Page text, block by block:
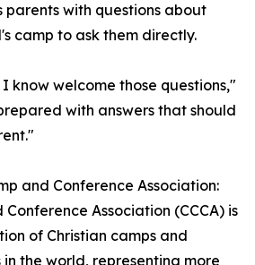
parents with questions about
camp to ask them directly.
know welcome those questions,"
with answers that should
and Conference Association:
Association (CCCA) is
of Christian camps and
the world, representing more